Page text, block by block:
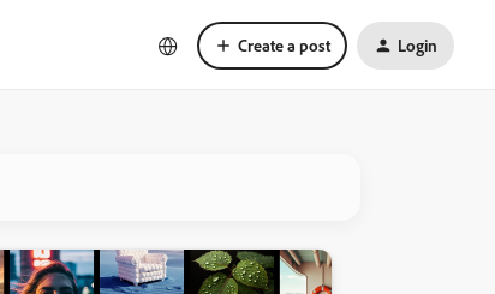
Create a post Login